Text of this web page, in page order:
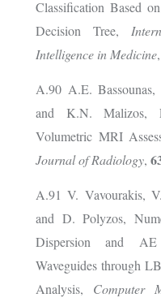
Classification Based
Decision Tree,
Intelligence in Medicine,
A.90 A.E.
and K.N. Malizos,
Volumetric MRI
Journal of Radiology,
A.91 V. Vavourakis,
and D. Polyzos,
Dispersion and
Waveguides through
Analysis, Computer